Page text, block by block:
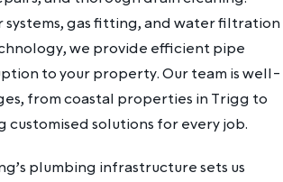
systems, gas fitting, and water filtration
we provide efficient pipe
to your property. Our team is well-
from coastal properties in Trigg to
customised solutions for every job.
plumbing infrastructure sets us